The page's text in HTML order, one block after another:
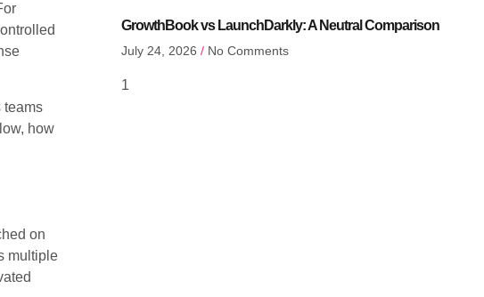
teams
how
on
multiple
GrowthBook vs LaunchDarkly: A Neutral Comparison
July 24, 2026 No Comments